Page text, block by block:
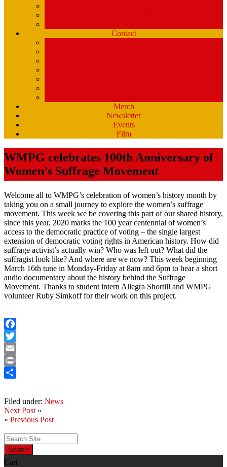
Contact
Merch
Newsletter
Events
Film
WMPG celebrates 100th Anniversary of
Women’s Suffrage Movement
Welcome all to WMPG’s celebration of women’s history month by
taking you on a small journey to explore the women’s suffrage
movement. This week we be covering this part of our shared history,
since this year, 2020 marks the 100 year centennial of women’s
access to the democratic practice of voting – the single largest
extension of democratic voting rights in American history. How did
suffrage activist’s actually win? Who was left out? What did the
suffragist look like? And where are we now? This week beginning
March 16th tune in Monday-Friday at 8am and 6pm to hear a short
audio documentary about the history behind the Suffrage
Movement. Thanks to student intern Allegra Shortill and WMPG
volunteer Ruby Simkoff for their work on this project.
Facebook
Twitter
Email
Print
Filed under: News
Next Post »
« Previous Post
Search
Cart